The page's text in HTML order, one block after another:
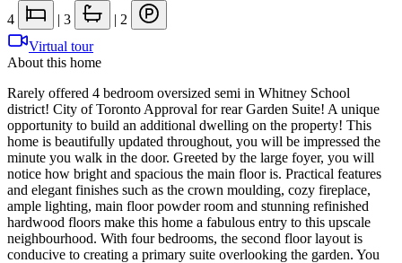
4
| 3 | 2
Virtual tour
About this home
Rarely offered 4 bedroom oversized semi in Whitney School
district! City of Toronto Approval for rear Garden Suite! A unique
opportunity to build an additional dwelling on the property! This
home is beautifully updated throughout, you will be impressed the
minute you walk in the door. Greeted by the large foyer, you will
notice how bright and spacious the main floor is. Practical features
and elegant finishes such as the crown moulding, cozy fireplace,
ample lighting, main floor powder room and stunning refinished
hardwood floors make this home a fabulous entry to this upscale
neighbourhood. With four bedrooms, the second floor layout is
conducive to creating a primary suite overlooking the garden. You